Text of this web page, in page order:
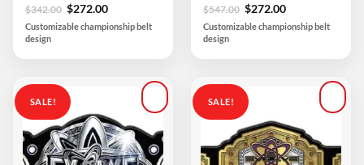
$342.00 Original
price
$272.00Current
price
Customizable championship belt
design
$547.00 Original
price
$272.00Current
price
Customizable championship belt
design
SALE!
Add to
wishlist
SALE!